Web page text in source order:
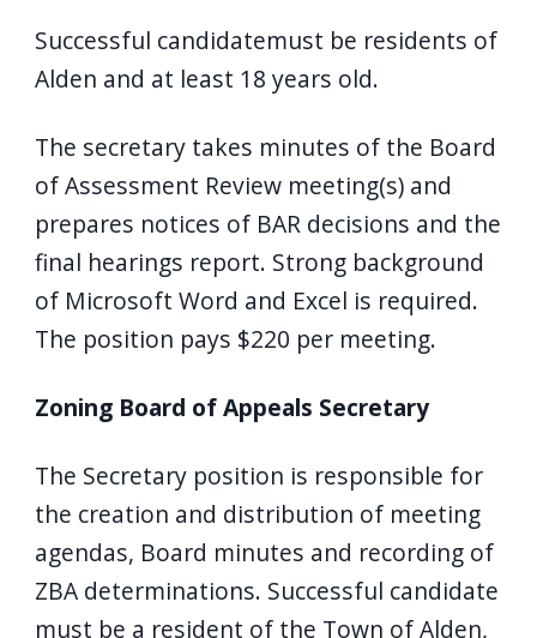
Successful candidatemust be residents of
Alden and at least 18 years old.
The secretary takes minutes of the Board
of Assessment Review meeting(s) and
prepares notices of BAR decisions and the
final hearings report. Strong background
of Microsoft Word and Excel is required.
The position pays $220 per meeting.
Zoning Board of Appeals Secretary
The Secretary position is responsible for
the creation and distribution of meeting
agendas, Board minutes and recording of
ZBA determinations. Successful candidate
must be a resident of the Town of Alden,